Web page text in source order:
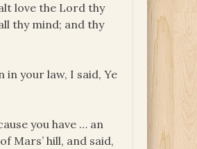
love the Lord thy
thy mind; and thy
in your law, I said, Ye
you have … an
Mars’ hill, and said,